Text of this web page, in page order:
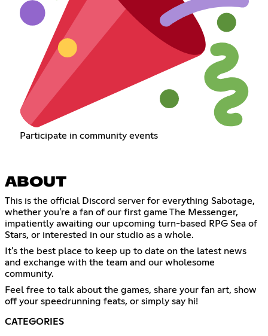
Participate in community events
ABOUT
This is the official Discord server for everything Sabotage,
whether you're a fan of our first game The Messenger,
impatiently awaiting our upcoming turn-based RPG Sea of
Stars, or interested in our studio as a whole.
It's the best place to keep up to date on the latest news
and exchange with the team and our wholesome
community.
Feel free to talk about the games, share your fan art, show
off your speedrunning feats, or simply say hi!
CATEGORIES